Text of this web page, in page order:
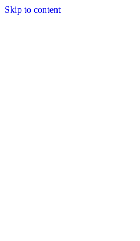
Skip to content